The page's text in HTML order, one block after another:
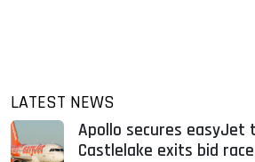
LATEST NEWS
Apollo secures
Castlelake exits bid race